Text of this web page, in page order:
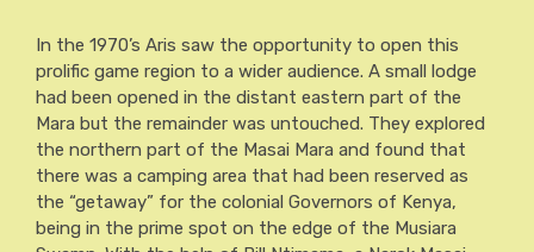
In the 1970’s Aris saw the opportunity to open this
prolific game region to a wider audience. A small lodge
had been opened in the distant eastern part of the
Mara but the remainder was untouched. They explored
the northern part of the Masai Mara and found that
there was a camping area that had been reserved as
the “getaway” for the colonial Governors of Kenya,
being in the prime spot on the edge of the Musiara